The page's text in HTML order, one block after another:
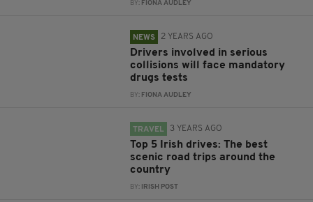
BY: FIONA AUDLEY
NEWS 2 YEARS AGO
Drivers involved in serious
collisions will face mandatory
drugs tests
BY: FIONA AUDLEY
TRAVEL 3 YEARS AGO
Top 5 Irish drives: The best
scenic road trips around the
country
BY: IRISH POST